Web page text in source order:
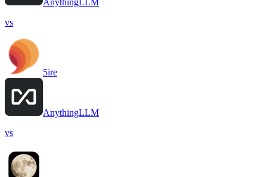
AnythingLLM
vs
5ire
AnythingLLM
vs